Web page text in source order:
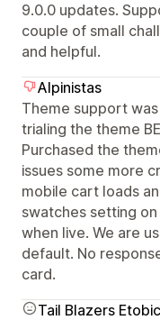
9.0.0 updates.
couple of small
and helpful.
Alpinistas
Theme support
trialing the theme
Purchased the
issues some more
mobile cart loads
swatches setting
when live. We are
default. No
card.
Tail Blazers